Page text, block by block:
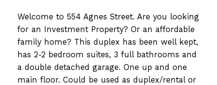
Welcome to 554 Agnes Street. Are you looking
for an Investment Property? Or an affordable
family home? This duplex has been well kept,
has 2-2 bedroom suites, 3 full bathrooms and
a double detached garage. One up and one
main floor. Could be used as duplex/rental or